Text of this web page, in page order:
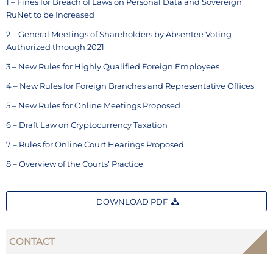
RuNet to be Increased
2 – General Meetings of Shareholders by Absentee Voting
Authorized through 2021
3 – New Rules for Highly Qualified Foreign Employees
4 – New Rules for Foreign Branches and Representative Offices
5 – New Rules for Online Meetings Proposed
6 – Draft Law on Cryptocurrency Taxation
7 – Rules for Online Court Hearings Proposed
8 – Overview of the Courts’ Practice
DOWNLOAD PDF
CONTACT